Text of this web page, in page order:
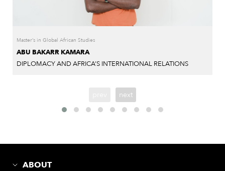
Master’s in Global African Studies
ABU BAKARR KAMARA
DIPLOMACY AND AFRICA’S INTERNATIONAL RELATIONS
next
ABOUT